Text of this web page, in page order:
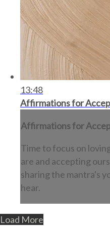
13:48
Affirmations for
Affirmations for
Time to focus on
are and accepting
sharing the mantra's
hear.
Load More